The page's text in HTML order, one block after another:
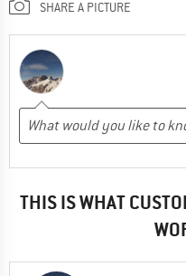
SHARE A PICTURE
THIS IS WHAT